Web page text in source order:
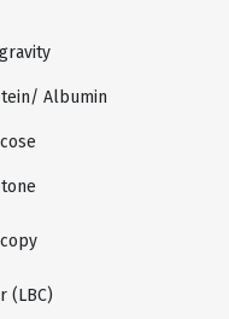
Albumin
(LBC)